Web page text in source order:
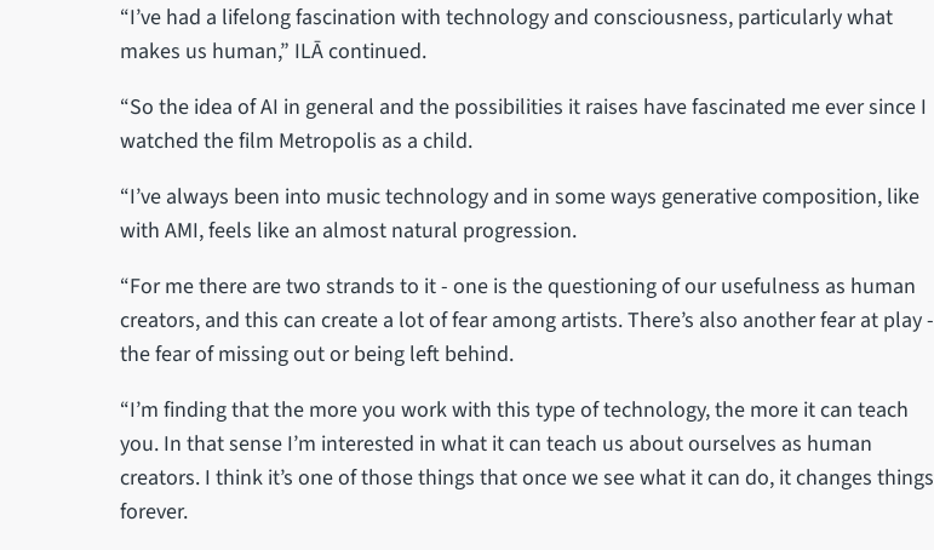
“I’ve had a lifelong fascination with technology and consciousness, particularly what
makes us human,” ILĀ continued.
“So the idea of AI in general and the possibilities it raises have fascinated me ever since I
watched the film Metropolis as a child.
“I’ve always been into music technology and in some ways generative composition, like
with AMI, feels like an almost natural progression.
“For me there are two strands to it - one is the questioning of our usefulness as human
creators, and this can create a lot of fear among artists. There’s also another fear at play -
the fear of missing out or being left behind.
“I’m finding that the more you work with this type of technology, the more it can teach
you. In that sense I’m interested in what it can teach us about ourselves as human
creators. I think it’s one of those things that once we see what it can do, it changes things
forever.